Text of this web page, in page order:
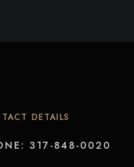
DETAILS
317-848-0020